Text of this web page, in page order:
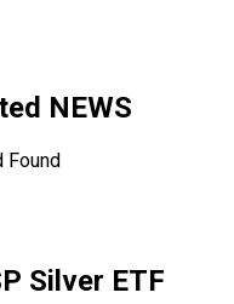
NEWS
Found
Silver ETF